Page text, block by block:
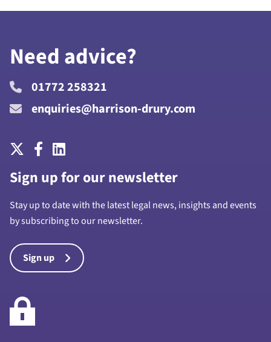
Need advice?
01772 258321
enquiries@harrison-drury.com
Sign up for our newsletter
Stay up to date with the latest legal news, insights and events
by subscribing to our newsletter.
Sign up